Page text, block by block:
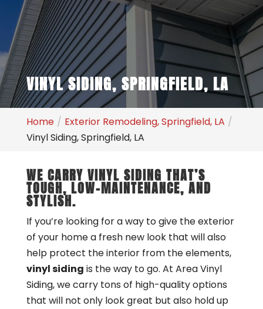
VINYL SIDING, SPRINGFIELD, LA
Home
Exterior Remodeling, Springfield, LA
Vinyl Siding, Springfield, LA
WE CARRY VINYL SIDING THAT’S
TOUGH, LOW-MAINTENANCE, AND
STYLISH.
If you’re looking for a way to give the exterior
of your home a fresh new look that will also
help protect the interior from the elements,
vinyl siding is the way to go. At Area Vinyl
Siding, we carry tons of high-quality options
that will not only look great but also hold up